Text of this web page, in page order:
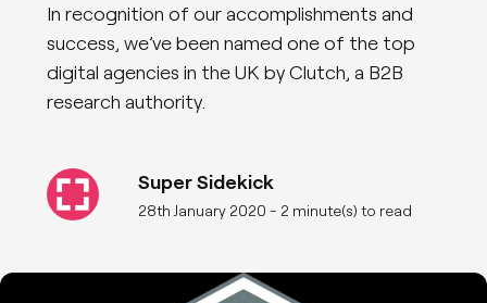
In recognition of our accomplishments and
success, we’ve been named one of the top
digital agencies in the UK by Clutch, a B2B
research authority.
Super Sidekick
28th January 2020 - 2 minute(s) to read